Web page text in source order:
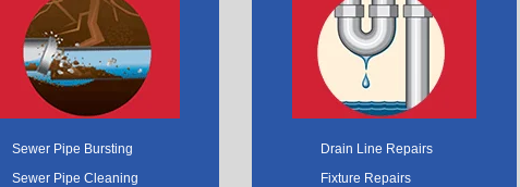
Sewer Pipe Bursting
Sewer Pipe Cleaning
Drain Line Repairs
Fixture Repairs